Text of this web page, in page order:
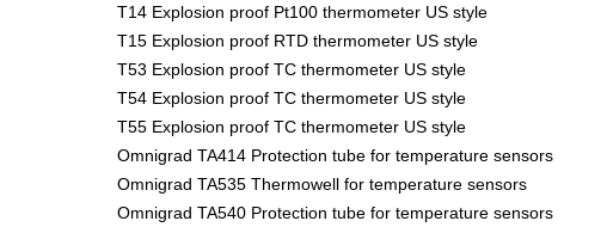
T14 Explosion proof Pt100 thermometer US style
T15 Explosion proof RTD thermometer US style
T53 Explosion proof TC thermometer US style
T54 Explosion proof TC thermometer US style
T55 Explosion proof TC thermometer US style
Omnigrad TA414 Protection tube for temperature sensors
Omnigrad TA535 Thermowell for temperature sensors
Omnigrad TA540 Protection tube for temperature sensors